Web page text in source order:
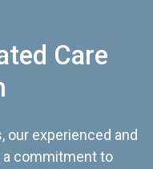
Care
our experienced and
commitment to